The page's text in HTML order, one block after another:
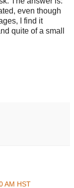
even though
I find it
quite of a small
AM HST